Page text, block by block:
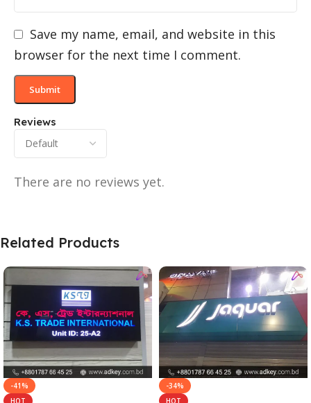
Reviews
There are no reviews yet.
Save my name, email, and website in this
browser for the next time I comment.
Related Products
-41%
HOT
-34%
HOT